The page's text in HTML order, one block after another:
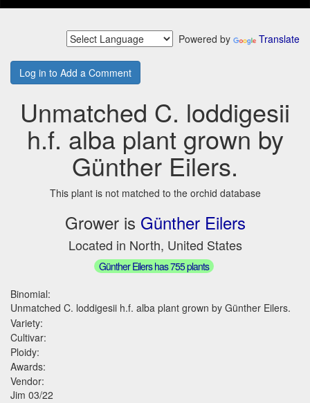
Powered by Translate
Log in to Add a Comment
Unmatched C. loddigesii
h.f. alba plant grown by
Günther Eilers.
This plant is not matched to the orchid database
Grower is Günther Eilers
Located in North, United States
Günther Eilers has 755 plants
Binomial:
Unmatched C. loddigesii h.f. alba plant grown by Günther Eilers.
Variety:
Cultivar:
Ploidy:
Awards:
Vendor:
Jim 03/22